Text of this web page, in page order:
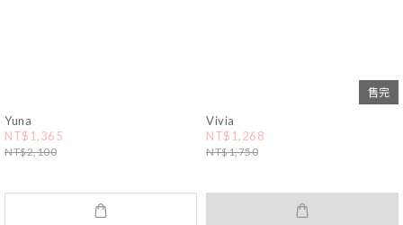
Yuna
NT$1,365
NT$2,100
售完
Vivia
NT$1,268
NT$1,750